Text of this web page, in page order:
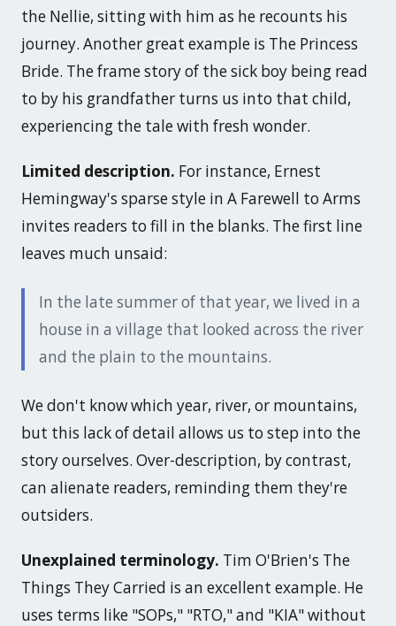
the Nellie, sitting with him as he recounts his
journey. Another great example is The Princess
Bride. The frame story of the sick boy being read
to by his grandfather turns us into that child,
experiencing the tale with fresh wonder.
Limited description. For instance, Ernest
Hemingway's sparse style in A Farewell to Arms
invites readers to fill in the blanks. The first line
leaves much unsaid:
In the late summer of that year, we lived in a
house in a village that looked across the river
and the plain to the mountains.
We don't know which year, river, or mountains,
but this lack of detail allows us to step into the
story ourselves. Over-description, by contrast,
can alienate readers, reminding them they're
outsiders.
Unexplained terminology. Tim O'Brien's The
Things They Carried is an excellent example. He
uses terms like "SOPs," "RTO," and "KIA" without